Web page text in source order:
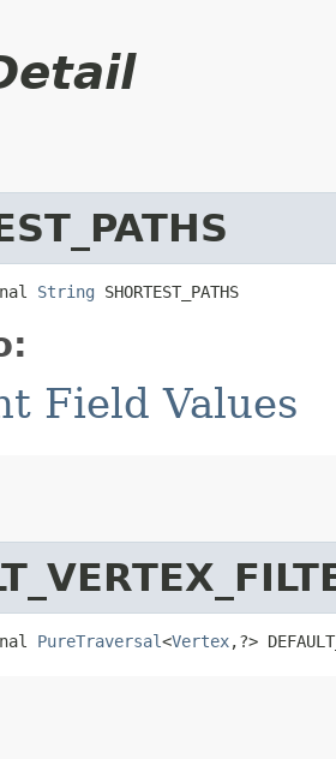
String SHORTEST_PATHS
Field Values
PureTraversal<Vertex,​?>